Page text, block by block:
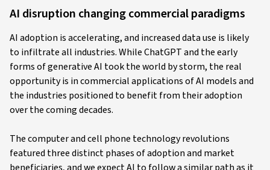
AI disruption changing commercial paradigms
AI adoption is accelerating, and increased data use is likely
to infiltrate all industries. While ChatGPT and the early
forms of generative AI took the world by storm, the real
opportunity is in commercial applications of AI models and
the industries positioned to benefit from their adoption
over the coming decades.
The computer and cell phone technology revolutions
featured three distinct phases of adoption and market